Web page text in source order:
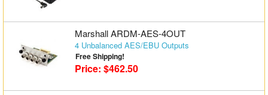
Marshall ARDM-AES-4OUT
4 Unbalanced AES/EBU Outputs
Free Shipping!
Price: $462.50